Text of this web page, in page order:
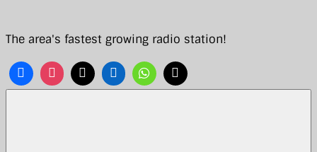
content
The area's fastest growing radio station!